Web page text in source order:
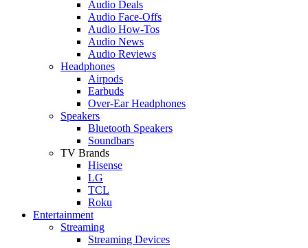
Audio Deals
Audio Face-Offs
Audio How-Tos
Audio News
Audio Reviews
Headphones
Airpods
Earbuds
Over-Ear Headphones
Speakers
Bluetooth Speakers
Soundbars
TV Brands
Hisense
LG
TCL
Roku
Entertainment
Streaming
Streaming Devices